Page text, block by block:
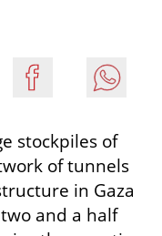
stockpiles of
of tunnels
in Gaza
and a half